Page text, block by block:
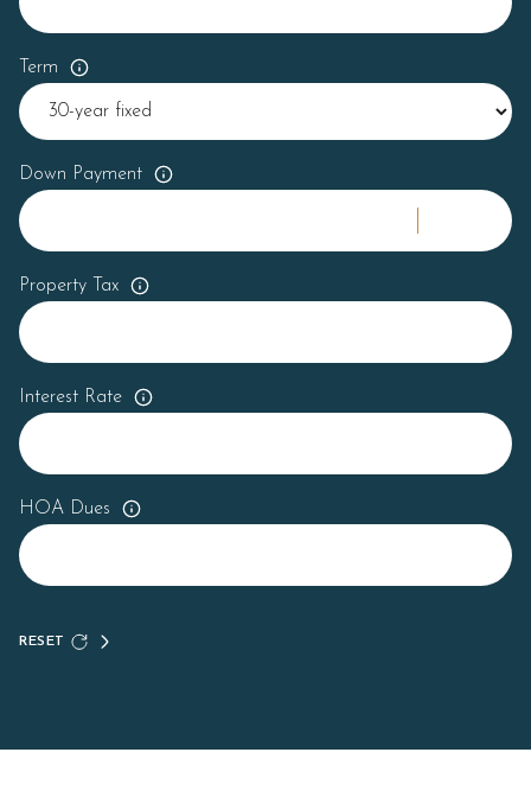
Term
Down Payment
Property Tax
Interest Rate
HOA Dues
RESET